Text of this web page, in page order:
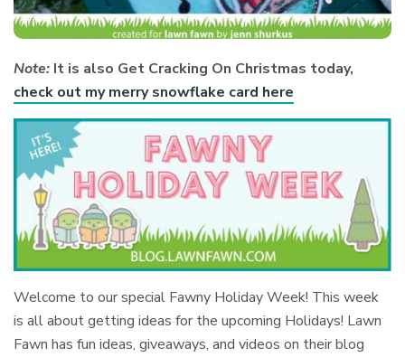
Note: It is also Get Cracking On Christmas today,
check out my merry snowflake card here
Welcome to our special Fawny Holiday Week! This week
is all about getting ideas for the upcoming Holidays! Lawn
Fawn has fun ideas, giveaways, and videos on their blog